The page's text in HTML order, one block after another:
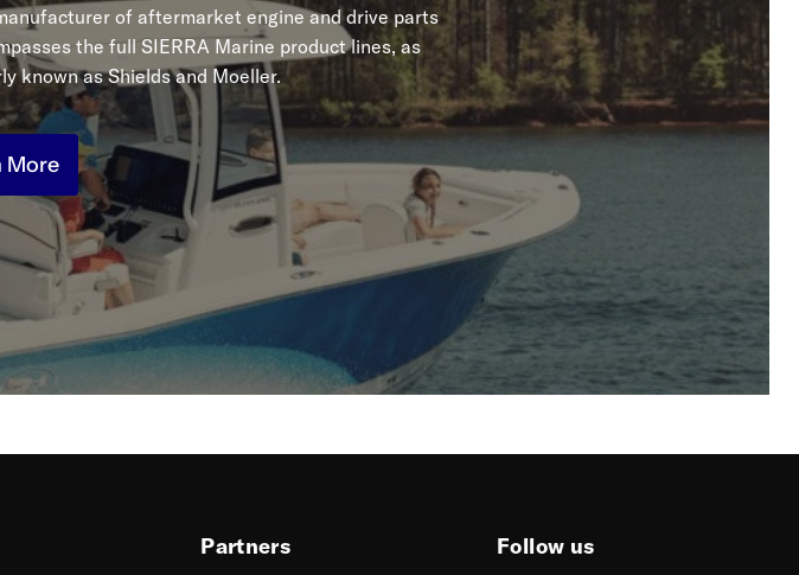
of aftermarket engine and drive parts
the full SIERRA Marine product lines, as
known as Shields and Moeller.
More
Partners Follow us